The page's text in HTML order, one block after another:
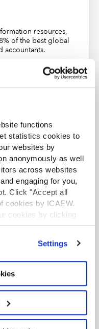
functions
statistics cookies to
websites by
anonymously as well
across websites
engaging for you,
Click "Accept all
cookies by ICAEW.
cookies by clicking
on about the cookies
Settings
just click and
the foils onto
and the fill
news is that we
again.
resources,
of the best global
accountants.
If you want
are several routes
your risks with
improve your
more